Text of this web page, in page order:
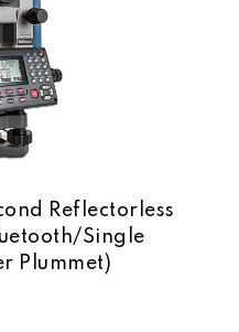
Reflectorless
Single
Plummet)